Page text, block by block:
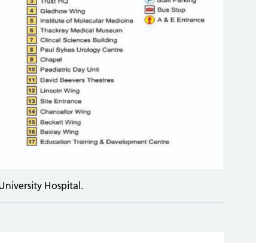
Hospital.